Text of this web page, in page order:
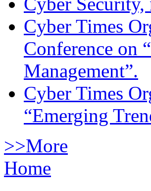
Cyber Times
Conference on
Management”.
Cyber Times
“Emerging
>>More
Home